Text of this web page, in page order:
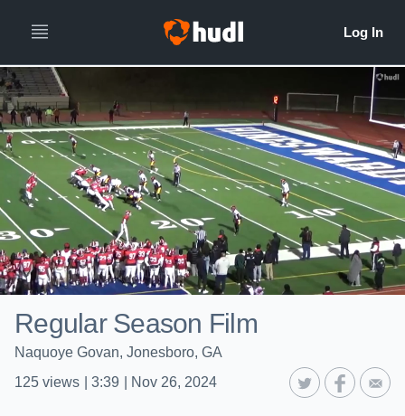
Regular Season Film
Naquoye Govan, Jonesboro, GA
125 views 3:39 Nov 26, 2024